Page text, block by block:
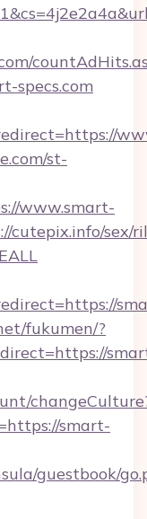
specs.com
st-
www.smart-
cutepix.info/sex/
fukumen/?
smart-
guestbook/